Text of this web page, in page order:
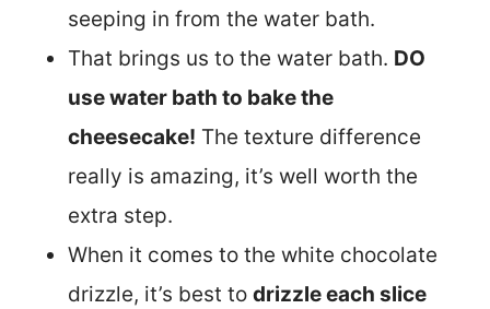
seeping in from the water bath.
That brings us to the water bath. DO
use water bath to bake the
cheesecake! The texture difference
really is amazing, it’s well worth the
extra step.
When it comes to the white chocolate
drizzle, it’s best to drizzle each slice